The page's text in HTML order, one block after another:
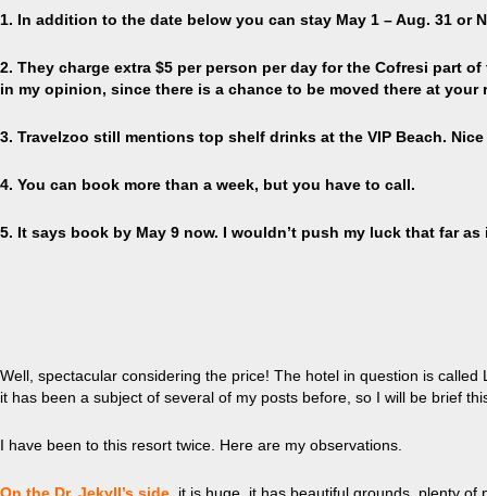
1. In addition to the date below you can stay May 1 – Aug. 31 or
2. They charge extra $5 per person per day for the Cofresi part
in my opinion, since there is a chance to be moved there at
3. Travelzoo still mentions top shelf drinks at the VIP Beach.
4. You can book more than a week, but you have to call.
5. It says book by May 9 now. I wouldn’t push my luck that far
Well, spectacular considering the price! The hotel in question is called
it has been a subject of several of my posts before, so I will be brief
I have been to this resort twice. Here are my observations.